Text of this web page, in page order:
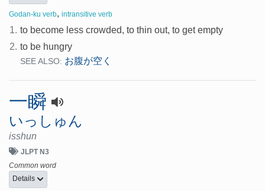
Godan-ku verb, intransitive verb
1. to become less crowded, to thin out, to get empty
2. to be hungry
SEE ALSO: お腹が空く
一瞬
いっしゅん
isshun
JLPT N3
Common word
Details